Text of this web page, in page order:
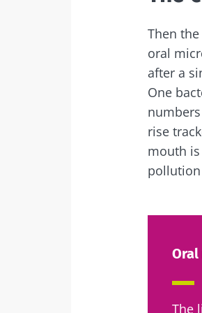
Then
oral
after a
One
rise
mouth
The